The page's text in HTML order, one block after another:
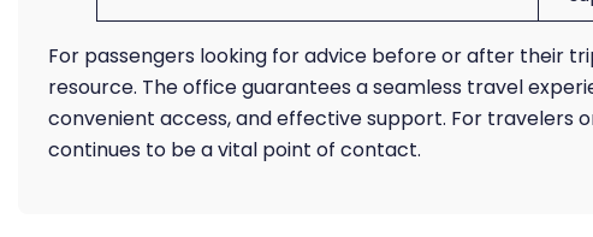
For passengers looking for advice before or after their
resource. The office guarantees a seamless travel
convenient access, and effective support. For travelers
continues to be a vital point of contact.